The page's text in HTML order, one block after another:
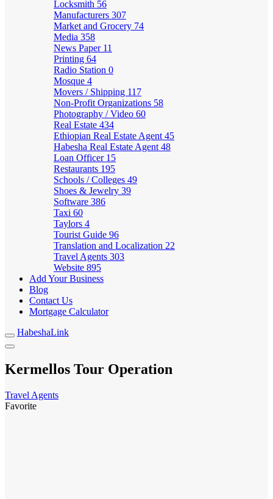
Locksmith 56
Manufacturers 307
Market and Grocery 74
Media 358
News Paper 11
Printing 64
Radio Station 0
Mosque 4
Movers / Shipping 117
Non-Profit Organizations 58
Photography / Video 60
Real Estate 434
Ethiopian Real Estate Agent 45
Habesha Real Estate Agent 48
Loan Officer 15
Restaurants 195
Schools / Colleges 49
Shoes & Jewelry 39
Software 386
Taxi 60
Taylors 4
Tourist Guide 96
Translation and Localization 22
Travel Agents 303
Website 895
Add Your Business
Blog
Contact Us
Mortgage Calculator
HabeshaLink
Kermellos Tour Operation
Travel Agents
Favorite